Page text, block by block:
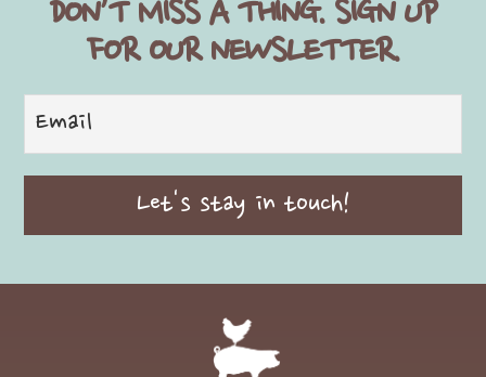
DON’T MISS A THING. SIGN UP
FOR OUR NEWSLETTER.